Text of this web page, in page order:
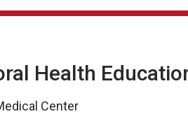
Health
Center